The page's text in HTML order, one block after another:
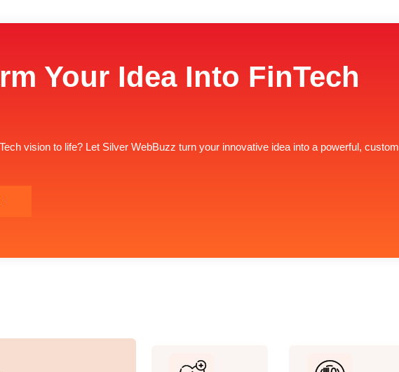
Your Idea Into FinTech
vision to life? Let Silver WebBuzz turn your innovative idea into a powerful, custom